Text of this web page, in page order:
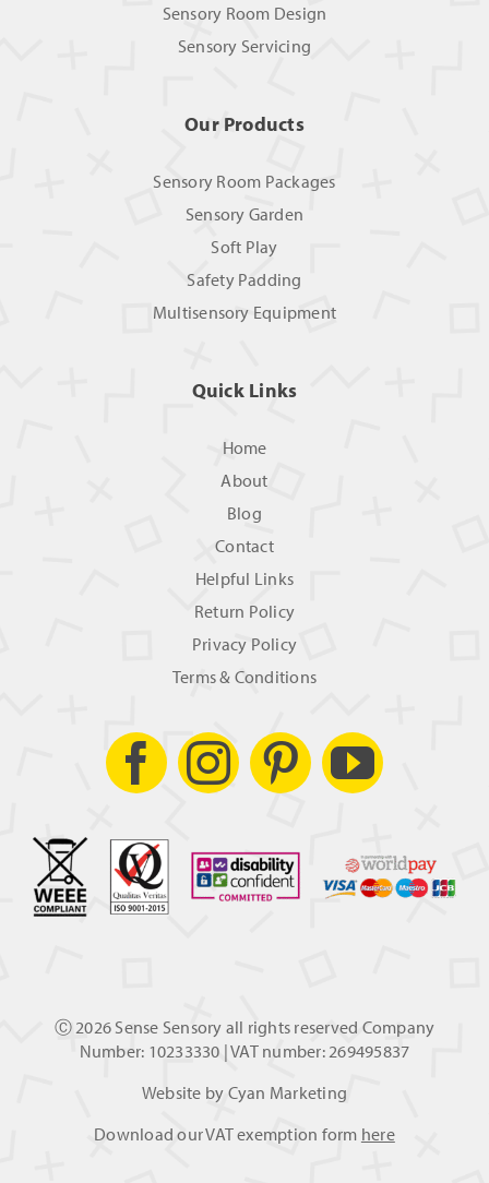
Sensory Room Design
Sensory Servicing
Our Products
Sensory Room Packages
Sensory Garden
Soft Play
Safety Padding
Multisensory Equipment
Quick Links
Home
About
Blog
Contact
Helpful Links
Return Policy
Privacy Policy
Terms & Conditions
Ⓒ2026 Sense Sensory all rights reserved Company
Number: 10233330 | VAT number: 269495837
Website by Cyan Marketing
Download our VAT exemption form here